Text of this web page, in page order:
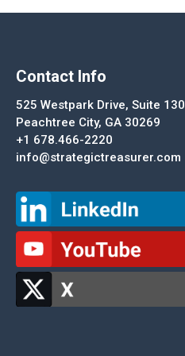
Contact Info
525 Westpark Drive, Suite 130
Peachtree City, GA 30269
+1 678.466-2220
info@strategictreasurer.com